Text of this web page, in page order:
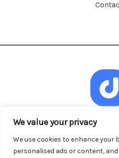
We value your privacy
We use cookies to enhance your
personalised ads or content,